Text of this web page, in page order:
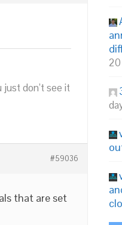
don’t see it
#59036
that are set